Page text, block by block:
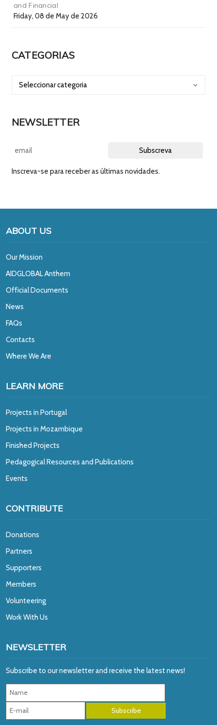
and Financial
Friday, 08 de May de 2026
CATEGORIAS
NEWSLETTER
Inscreva-se para receber as últimas novidades.
ABOUT US
Our Mission
AIDGLOBAL Anthem
Official Documents
News
FAQs
Contacts
Where We Are
LEARN MORE
Projects in Portugal
Projects in Mozambique
Finished Projects
Pedagogical Resources and Publications
Events
CONTRIBUTE
Donations
Partners
Supporters
Members
Volunteering
Work With Us
NEWSLETTER
Subscribe to our newsletter and receive the latest news!